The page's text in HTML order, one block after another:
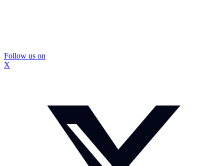
Follow us on
X